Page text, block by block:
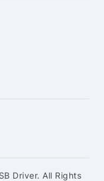
Driver. All Rights